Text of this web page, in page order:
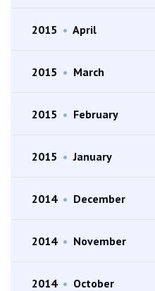
2015 • April
2015 • March
2015 • February
2015 • January
2014 • December
2014 • November
2014 • October